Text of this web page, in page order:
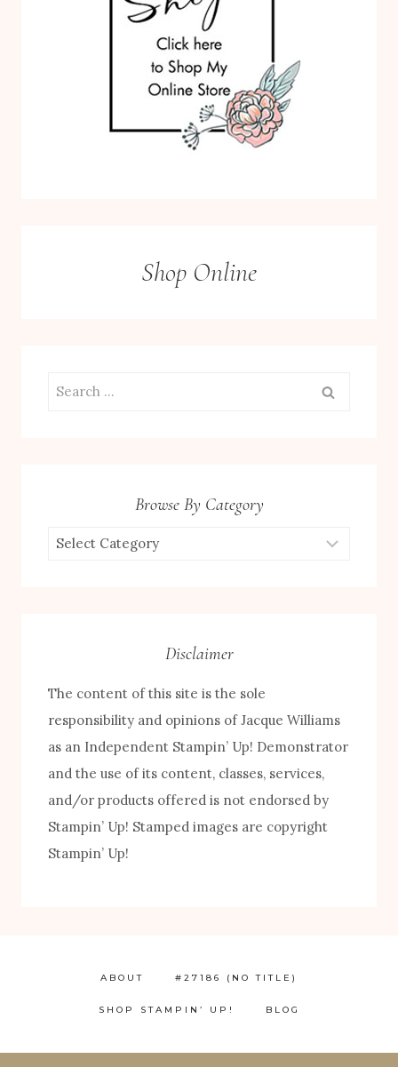
Shop Online
Search
Browse By Category
Browse
Disclaimer
The content of this site is the sole
responsibility and opinions of Jacque Williams
as an Independent Stampin’ Up! Demonstrator
and the use of its content, classes, services,
and/or products offered is not endorsed by
Stampin’ Up! Stamped images are copyright
Stampin’ Up!
ABOUT #27186 (NO TITLE)
SHOP STAMPIN’ UP! BLOG